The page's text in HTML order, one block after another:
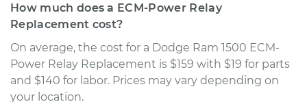
How much does a ECM-Power Relay
Replacement cost?
On average, the cost for a Dodge Ram 1500 ECM-
Power Relay Replacement is $159 with $19 for parts
and $140 for labor. Prices may vary depending on
your location.